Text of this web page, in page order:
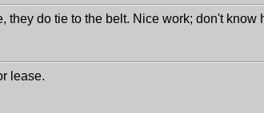
they do tie to the belt. Nice work; don't know
lease.